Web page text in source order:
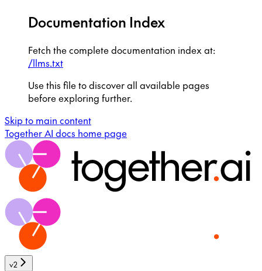
Documentation Index
Fetch the complete documentation index at:
/llms.txt
Use this file to discover all available pages
before exploring further.
Skip to main content
Together AI docs home page
v2